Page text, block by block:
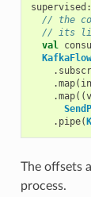
supervised :
// the
// its
val
KafkaFlow
.
.map( in
.map((
. pipe(
The offsets
process.